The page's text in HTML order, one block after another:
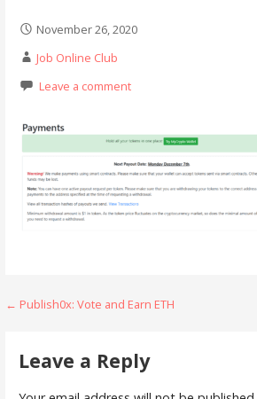
November 26, 2020
Job Online Club
Leave a comment
Post
← Publish0x: Vote and Earn ETH
Leave a Reply